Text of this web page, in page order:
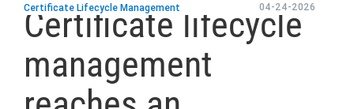
Certificate Lifecycle Management 04-24-2026
Certificate lifecycle
management